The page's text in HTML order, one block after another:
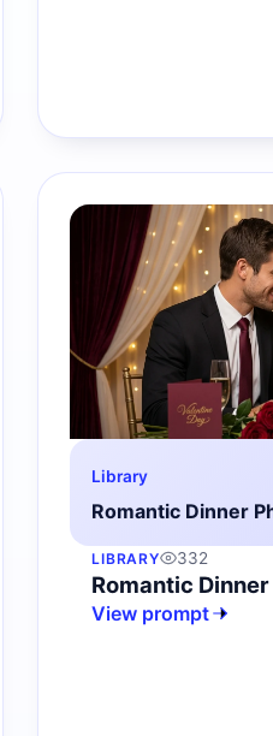
Library
Romantic Dinner
LIBRARY 332
Romantic
View prompt